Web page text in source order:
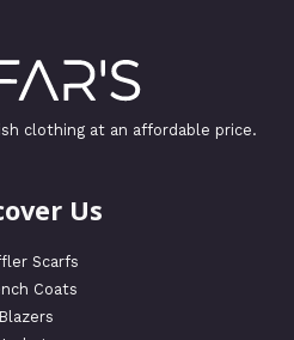
clothing at an affordable price.
Us
Scarfs
Coats
Blazers